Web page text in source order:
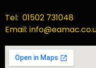
Tel: 01502 731048
Email: